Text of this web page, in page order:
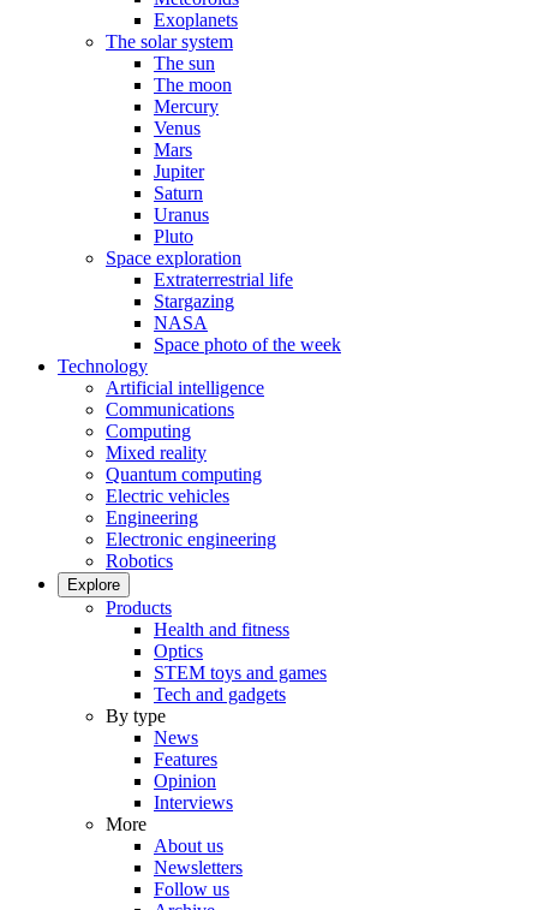
Exoplanets
The solar system
The sun
The moon
Mercury
Venus
Mars
Jupiter
Saturn
Uranus
Pluto
Space exploration
Extraterrestrial life
Stargazing
NASA
Space photo of the week
Technology
Artificial intelligence
Communications
Computing
Mixed reality
Quantum computing
Electric vehicles
Engineering
Electronic engineering
Robotics
Explore
Products
Health and fitness
Optics
STEM toys and games
Tech and gadgets
By type
News
Features
Opinion
Interviews
More
About us
Newsletters
Follow us